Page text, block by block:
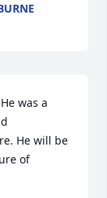
was a
He will be
of